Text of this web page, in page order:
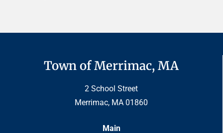
Town of Merrimac, MA
2 School Street
Merrimac, MA 01860
Main